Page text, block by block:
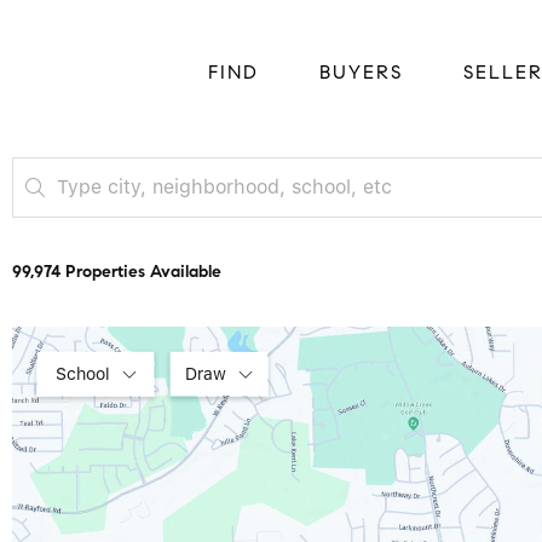
FIND BUYERS
99,974 Properties Available
School Draw